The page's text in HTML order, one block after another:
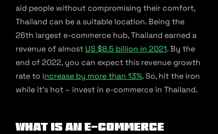
aid people without compromising their comfort,
Thailand can be a suitable location. Being the
26th largest e-commerce hub, Thailand earned a
revenue of almost US $8.5 billion in 2021. By the
end of 2022, you can expect this revenue growth
rate to increase by more than 13%. So, hit the iron
while it’s hot – invest in e-commerce in Thailand.
What is an e-commerce